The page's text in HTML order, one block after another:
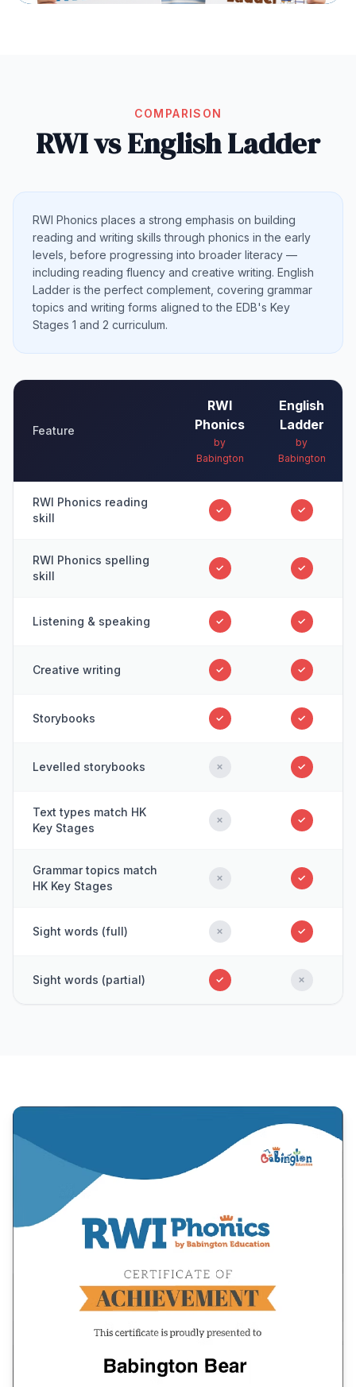
COMPARISON
RWI vs English Ladder
RWI Phonics places a strong emphasis on building
reading and writing skills through phonics in the early
levels, before progressing into broader literacy —
including reading fluency and creative writing. English
Ladder is the perfect complement, covering grammar
topics and writing forms aligned to the EDB's Key
Stages 1 and 2 curriculum.
Feature
RWI
Phonics
by
Babington
English
Ladder
by
Babington
RWI Phonics reading
skill
✓ ✓
RWI Phonics spelling
skill
✓ ✓
Listening & speaking ✓ ✓
Creative writing ✓ ✓
Storybooks ✓ ✓
Levelled storybooks ✗ ✓
Text types match HK
Key Stages
✗ ✓
Grammar topics match
HK Key Stages
✗ ✓
Sight words (full) ✗ ✓
Sight words (partial) ✓ ✗